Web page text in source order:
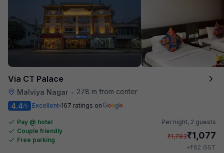
Via CT Palace
Malviya Nagar •
278 m from center
4.4/5 Excellent 167 ratings on
Pay @ hotel
Couple friendly
Free parking
Per night, 2 guests
₹1,783₹1,077
+₹62 GST